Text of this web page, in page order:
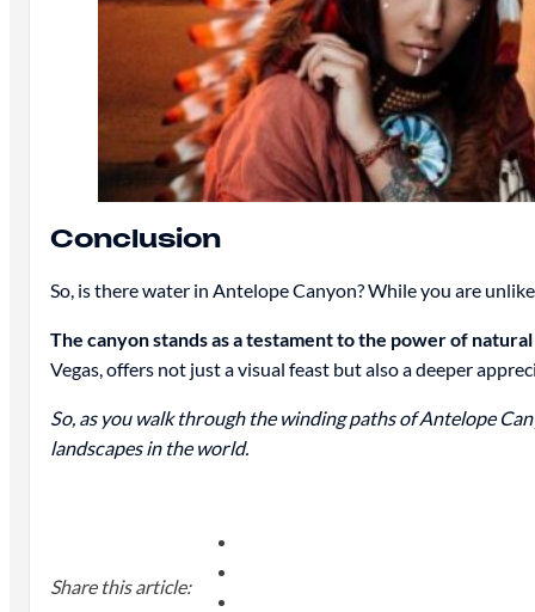
Conclusion
So, is there water in Antelope Canyon? While you are
The canyon stands as a testament to the power of
Vegas, offers not just a visual feast but also a deeper
So, as you walk through the winding paths of Antelope
landscapes in the world.
Share this article: